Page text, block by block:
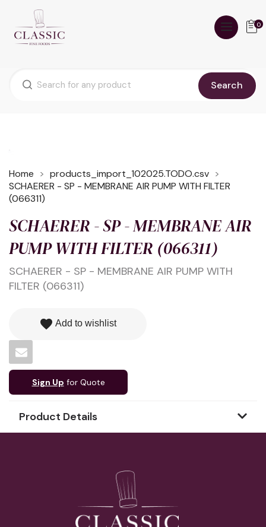
Search
0
Home
products_import_102025.TODO.csv
SCHAERER - SP - MEMBRANE AIR PUMP WITH FILTER
(066311)
SCHAERER - SP - MEMBRANE AIR
PUMP WITH FILTER (066311)
SCHAERER - SP - MEMBRANE AIR PUMP WITH
FILTER (066311)
favorite Add to wishlist
Sign Up for Quote
Product Details